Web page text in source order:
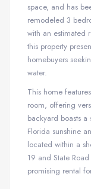
space, and has
remodeled 3
with an estimated
this property
homebuyers
water.
This home
room, offering
backyard boasts
Florida sunshine
located within a
19 and State
promising rental